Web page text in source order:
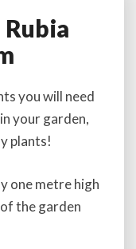
you will need
your garden,
plants!
one metre high
the garden